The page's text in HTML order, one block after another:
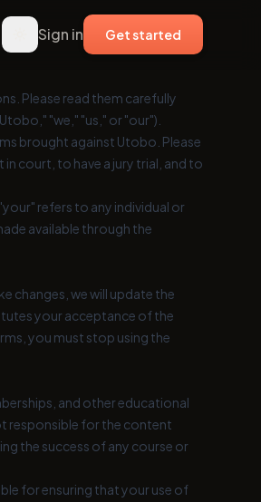
Sign in Get started
Please read them carefully
"we," "us," or "our").
brought against Utobo. Please
court, to have a jury trial, and to
refers to any individual or
available through the
changes, we will update the
your acceptance of the
you must stop using the
and other educational
responsible for the content
the success of any course or
for ensuring that your use of